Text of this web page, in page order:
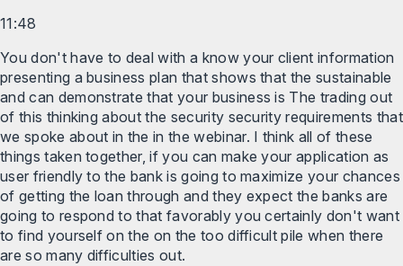
11:48
You don't have to deal with a know your client information
presenting a business plan that shows that the sustainable
and can demonstrate that your business is The trading out
of this thinking about the security security requirements that
we spoke about in the in the webinar. I think all of these
things taken together, if you can make your application as
user friendly to the bank is going to maximize your chances
of getting the loan through and they expect the banks are
going to respond to that favorably you certainly don't want
to find yourself on the on the too difficult pile when there
are so many difficulties out.